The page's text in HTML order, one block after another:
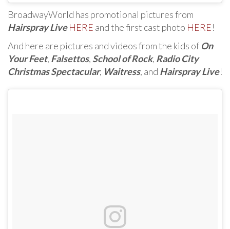
BroadwayWorld has promotional pictures from
Hairspray Live HERE and the first cast photo HERE!
And here are pictures and videos from the kids of On
Your Feet, Falsettos, School of Rock, Radio City
Christmas Spectacular, Waitress, and Hairspray Live!